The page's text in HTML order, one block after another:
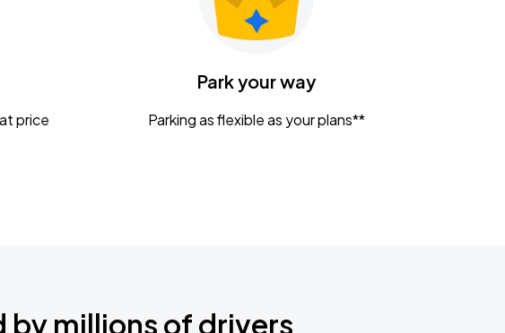
price
Park your way
Parking as flexible as your plans**
by millions of drivers